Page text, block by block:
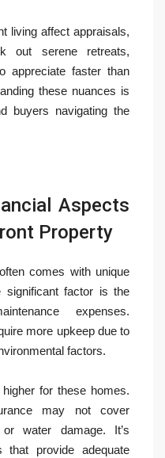
living affect appraisals,
out serene retreats,
appreciate faster than
these nuances is
buyers navigating the
Aspects
Property
comes with unique
significant factor is the
expenses.
more upkeep due to
factors.
for these homes.
may not cover
water damage. It’s
that provide adequate